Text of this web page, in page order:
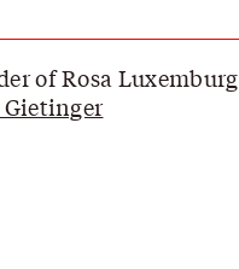
of Rosa Luxemburg